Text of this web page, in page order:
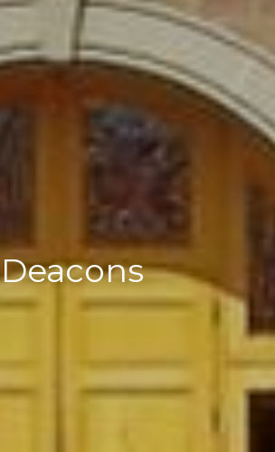
Deacons